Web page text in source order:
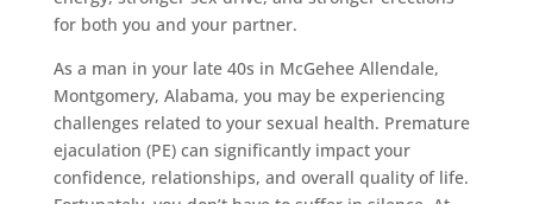
for both you and your partner.
As a man in your late 40s in McGehee Allendale,
Montgomery, Alabama, you may be experiencing
challenges related to your sexual health. Premature
ejaculation (PE) can significantly impact your
confidence, relationships, and overall quality of life.